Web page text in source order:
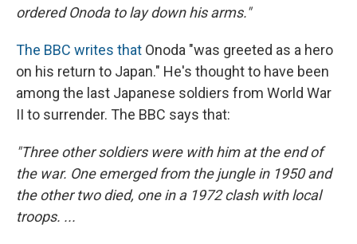
ordered Onoda to lay down his arms."
The BBC writes that Onoda "was greeted as a hero
on his return to Japan." He's thought to have been
among the last Japanese soldiers from World War
II to surrender. The BBC says that:
"Three other soldiers were with him at the end of
the war. One emerged from the jungle in 1950 and
the other two died, one in a 1972 clash with local
troops. ...